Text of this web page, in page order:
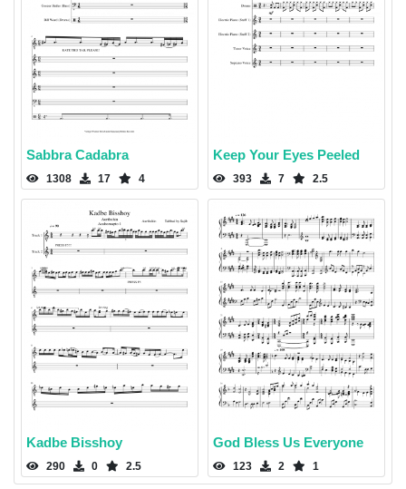
Sabbra Cadabra
1308 17 4
Keep Your Eyes Peeled
393 7 2.5
Kadbe Bisshoy
290 0 2.5
God Bless Us Everyone
123 2 1